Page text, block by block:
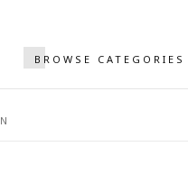
BROWSE CATEGORIES